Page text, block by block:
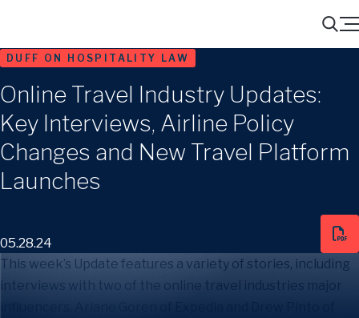
Search
Menu
DUFF ON HOSPITALITY LAW
Online Travel Industry Updates:
Key Interviews, Airline Policy
Changes and New Travel Platform
Launches
05.28.24
This week’s Update features a variety of stories, including
interviews with two of the online travel industries major